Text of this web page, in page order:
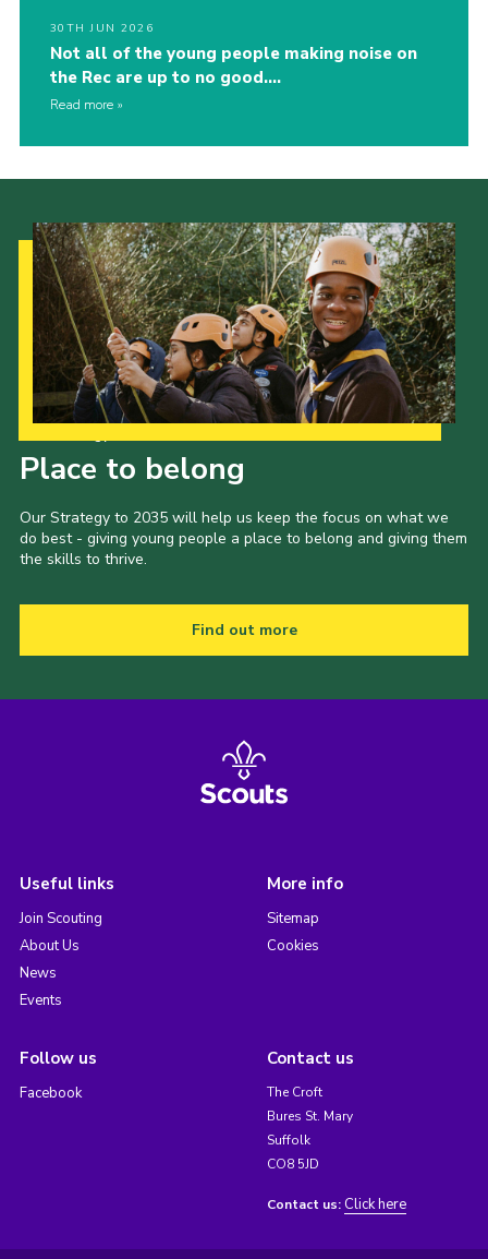
30TH JUN 2026
Not all of the young people making noise on
the Rec are up to no good….
Read more
Place to belong
Our Strategy to 2035 will help us keep the focus on what we
do best - giving young people a place to belong and giving them
the skills to thrive.
Find out more
Useful links
Join Scouting
About Us
News
Events
More info
Sitemap
Cookies
Follow us
Facebook
Contact us
The Croft
Bures St. Mary
Suffolk
CO8 5JD
Contact us: Click here